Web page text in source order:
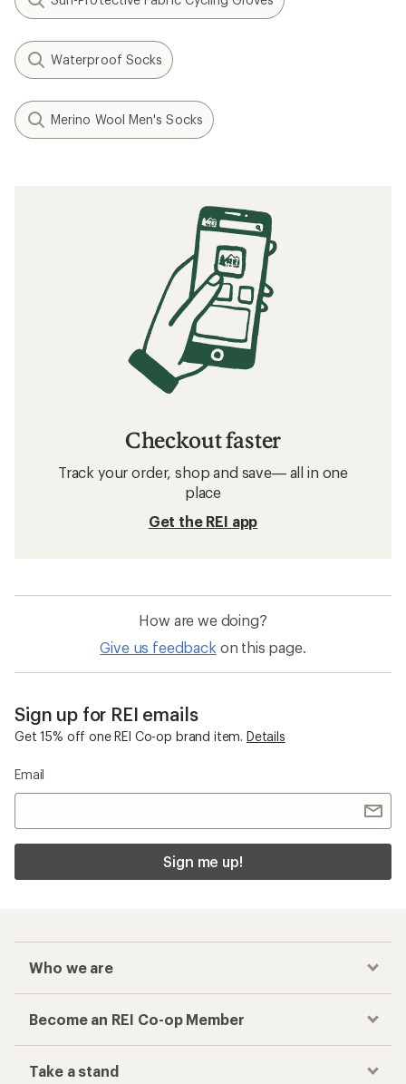
Waterproof Socks
Merino Wool Men's Socks
Checkout faster
Track your order, shop and save— all in one
place
Get the REI app
How are we doing?
Give us feedback on this page.
Sign up for REI emails
Get 15% off one REI Co-op brand item. Details
Email
Sign me up!
Who we are
Become an REI Co-op Member
Take a stand